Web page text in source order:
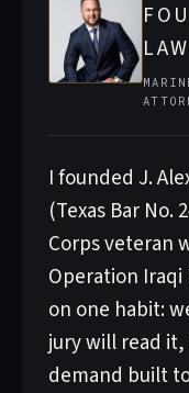
LAW
I founded J.
(Texas Bar No.
Corps veteran
Operation
on one habit:
jury will read it,
demand built